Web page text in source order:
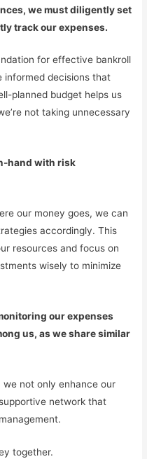
we must diligently set
track our expenses.
for effective bankroll
informed decisions that
planned budget helps us
not taking unnecessary
hand with risk
our money goes, we can
accordingly. This
resources and focus on
wisely to minimize
our expenses
us, as we share similar
not only enhance our
network that
together.